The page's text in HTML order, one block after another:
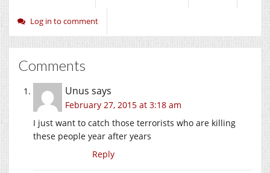
Log in to comment
Comments
Unus says
February 27, 2015 at 3:18 am
I just want to catch those terrorists who are killing
these people year after years
Reply